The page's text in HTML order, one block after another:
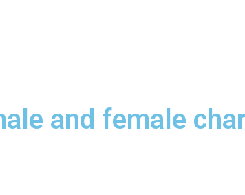
and female